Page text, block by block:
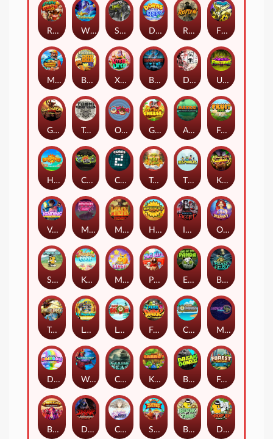
Rusty & Curly Wishbringer Slayers Inc Dorks of The Deep Rotten FRKN Bananas
Marlin Master Benny The Beer Xmas Drop Bloodthirst Densho Undead Fortune
Gladiator Legends Toshi Video Club OmNom Get The Cheese Aztec Twist Fruit Duel
Hop'n'Pop Chaos Crew Cubes 2 Tai The Toad The Respinners Klowns
Vending Machine Mystery Motel Mayan Stackways Harvest Wilds Immortal Desire Orb of Destiny
Stack'em Keep 'em Cool Magic Piggy Pug Life Eye of the Panda Beast Below
Temple of Torment Le Pharaoh Let It Snow Fear the Dark Cash Compass Miami Multiplier
Double Rainbow Warrior Ways Cursed Seas King Carrot Break Bones Forest Fortune
Buffalo Stack'n'Sync Dark Summoning Cloud Princess Shaolin Master Book of Time Drop'em